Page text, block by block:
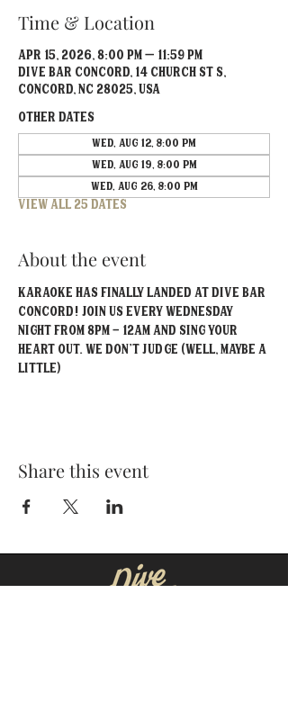
Time & Location
Apr 15, 2026, 8:00 PM – 11:59 PM
Dive Bar Concord, 14 Church St S,
Concord, NC 28025, USA
Other dates
Wed, Aug 12, 8:00 PM
Wed, Aug 19, 8:00 PM
Wed, Aug 26, 8:00 PM
View all 25 dates
About the event
Karaoke has FINALLY landed at Dive Bar
Concord! Join us every Wednesday
Night from 8PM - 12AM and sing your
heart out. We don't judge (well, maybe a
little)
Share this event